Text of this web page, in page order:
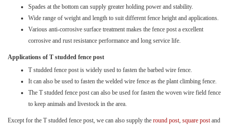
Spades at the bottom can supply greater holding power and stability.
Wide range of weight and length to suit different fence height and applications.
Various anti-corrosive surface treatment makes the fence post a excellent
corrosive and rust resistance performance and long service life.
Applications of T studded fence post
T studded fence post is widely used to fasten the barbed wire fence.
It can also be used to fasten the welded wire fence as the plant climbing fence.
The T studded fence post can also be used for fasten the woven wire field fence
to keep animals and livestock in the area.
Except for the T studded fence post, we can also supply the round post, square postand